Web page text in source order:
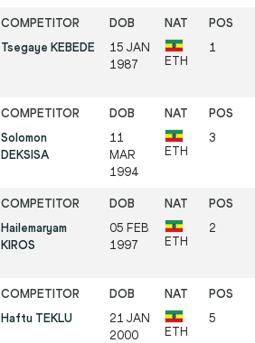
Tsegaye KEBEDE
15 JAN
1987
ETH
1
Solomon
DEKSISA
11
MAR
1994
ETH
3
Hailemaryam
KIROS
05 FEB
1997
ETH
2
Haftu TEKLU
21 JAN
2000
ETH
5